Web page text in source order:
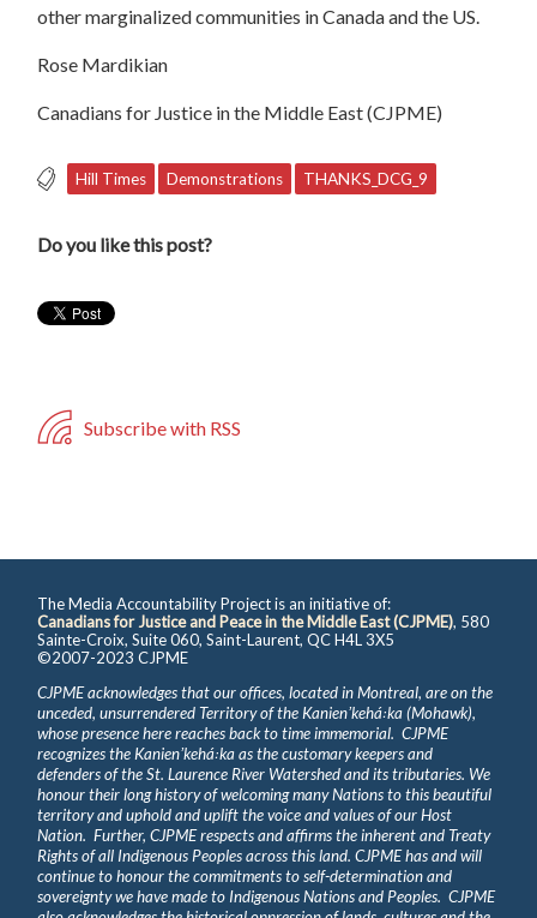
other marginalized communities in Canada and the US.
Rose Mardikian
Canadians for Justice in the Middle East (CJPME)
Hill Times Demonstrations THANKS_DCG_9
Do you like this post?
Subscribe with RSS
The Media Accountability Project is an initiative of:
Canadians for Justice and Peace in the Middle East (CJPME), 580
Sainte-Croix, Suite 060, Saint-Laurent, QC H4L 3X5
©2007-2023 CJPME
CJPME acknowledges that our offices, located in Montreal, are on the
unceded, unsurrendered Territory of the Kanienʼkehá꞉ka (Mohawk),
whose presence here reaches back to time immemorial. CJPME
recognizes the Kanienʼkehá꞉ka as the customary keepers and
defenders of the St. Laurence River Watershed and its tributaries. We
honour their long history of welcoming many Nations to this beautiful
territory and uphold and uplift the voice and values of our Host
Nation. Further, CJPME respects and affirms the inherent and Treaty
Rights of all Indigenous Peoples across this land. CJPME has and will
continue to honour the commitments to self-determination and
sovereignty we have made to Indigenous Nations and Peoples. CJPME